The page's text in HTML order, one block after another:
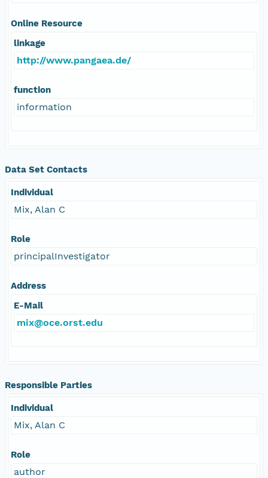
Online Resource
linkage
http://www.pangaea.de/
function
information
Data Set Contacts
Individual
Mix, Alan C
Role
principalInvestigator
Address
E-Mail
mix@oce.orst.edu
Responsible Parties
Individual
Mix, Alan C
Role
author